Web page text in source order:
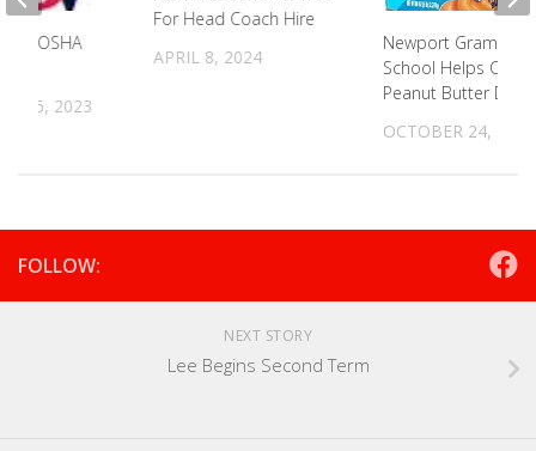
For Head Coach Hire
APRIL 8, 2024
Newport Grammar
School Helps C-5 In
Peanut Butter Drive
OCTOBER 24, 2023
OSHA
15, 2023
FOLLOW:
NEXT STORY
Lee Begins Second Term